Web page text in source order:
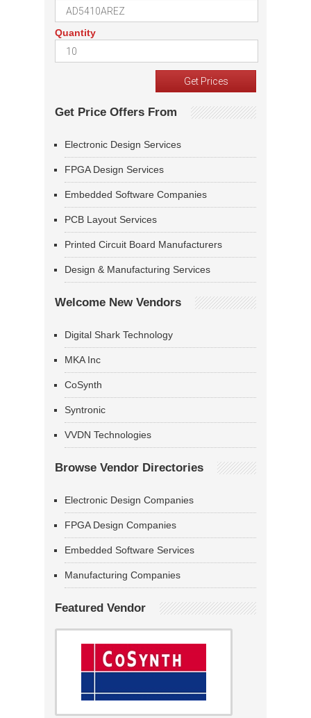
Quantity
Get Price Offers From
Electronic Design Services
FPGA Design Services
Embedded Software Companies
PCB Layout Services
Printed Circuit Board Manufacturers
Design & Manufacturing Services
Welcome New Vendors
Digital Shark Technology
MKA Inc
CoSynth
Syntronic
VVDN Technologies
Browse Vendor Directories
Electronic Design Companies
FPGA Design Companies
Embedded Software Services
Manufacturing Companies
Featured Vendor